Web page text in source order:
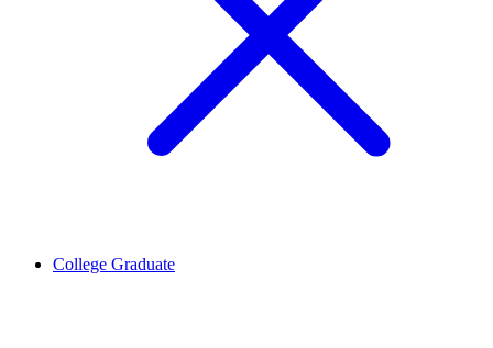
College Graduate